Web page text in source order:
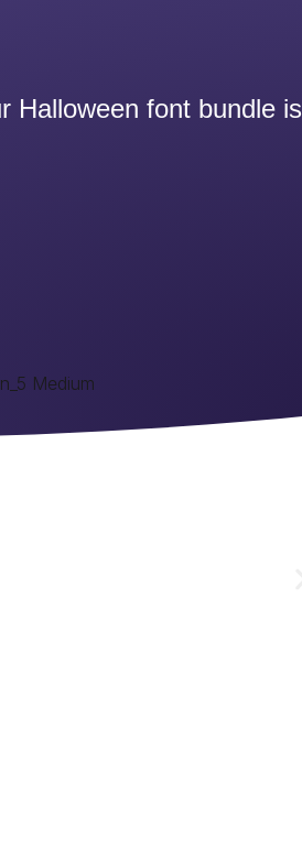
Halloween font bundle is